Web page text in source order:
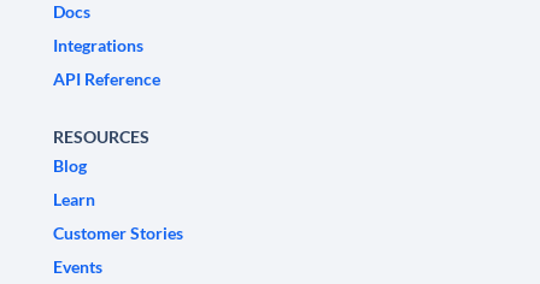
Docs
Integrations
API Reference
RESOURCES
Blog
Learn
Customer Stories
Events